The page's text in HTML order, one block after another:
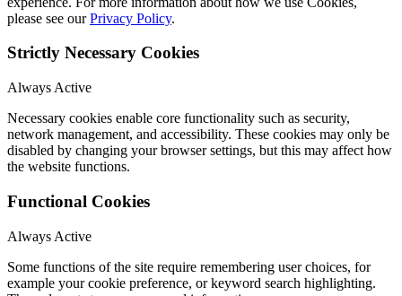
please see ourPrivacy Policy.
Strictly Necessary Cookies
Always Active
Necessary cookies enable core functionality such as security,
network management, and accessibility. These cookies may only be
disabled by changing your browser settings, but this may affect how
the website functions.
Functional Cookies
Always Active
Some functions of the site require remembering user choices, for
example your cookie preference, or keyword search highlighting.